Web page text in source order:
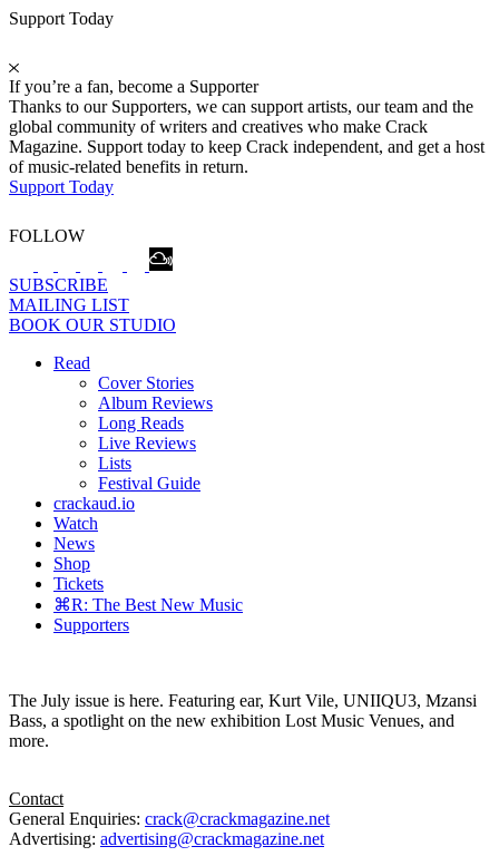
Support Today
If you’re a fan, become a Supporter
Thanks to our Supporters, we can support artists, our team and the
global community of writers and creatives who make Crack
Magazine. Support today to keep Crack independent, and get a host
of music-related benefits in return.
Support Today
FOLLOW
SUBSCRIBE
MAILING LIST
BOOK OUR STUDIO
Read
Cover Stories
Album Reviews
Long Reads
Live Reviews
Lists
Festival Guide
crackaud.io
Watch
News
Shop
Tickets
⌘R: The Best New Music
Supporters
The July issue is here. Featuring ear, Kurt Vile, UNIIQU3, Mzansi
Bass, a spotlight on the new exhibition Lost Music Venues, and
more.
Contact
General Enquiries: crack@crackmagazine.net
Advertising: advertising@crackmagazine.net